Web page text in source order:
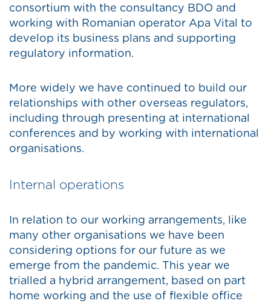
consortium with the consultancy BDO and
working with Romanian operator Apa Vital to
develop its business plans and supporting
regulatory information.
More widely we have continued to build our
relationships with other overseas regulators,
including through presenting at international
conferences and by working with international
organisations.
Internal operations
In relation to our working arrangements, like
many other organisations we have been
considering options for our future as we
emerge from the pandemic. This year we
trialled a hybrid arrangement, based on part
home working and the use of flexible office